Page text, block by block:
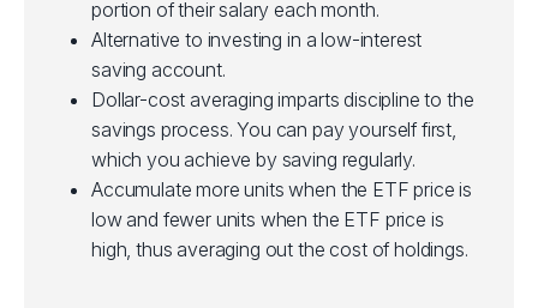
portion of their salary each month.
Alternative to investing in a low-interest
saving account.
Dollar-cost averaging imparts discipline to the
savings process. You can pay yourself first,
which you achieve by saving regularly.
Accumulate more units when the ETF price is
low and fewer units when the ETF price is
high, thus averaging out the cost of holdings.